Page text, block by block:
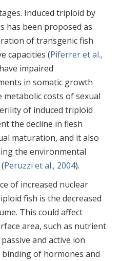
Induced triploid by
has been proposed as
of transgenic fish
capacities (Piferrer et al.,
impaired
in somatic growth
costs of sexual
of induced triploid
the decline in flesh
maturation, and it also
the environmental
Peruzzi et al., 2004).
of increased nuclear
fish is the decreased
This could affect
area, such as nutrient
and active ion
of hormones and